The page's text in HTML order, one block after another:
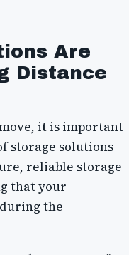
Are
Distance
it is important
storage solutions
reliable storage
that your
the